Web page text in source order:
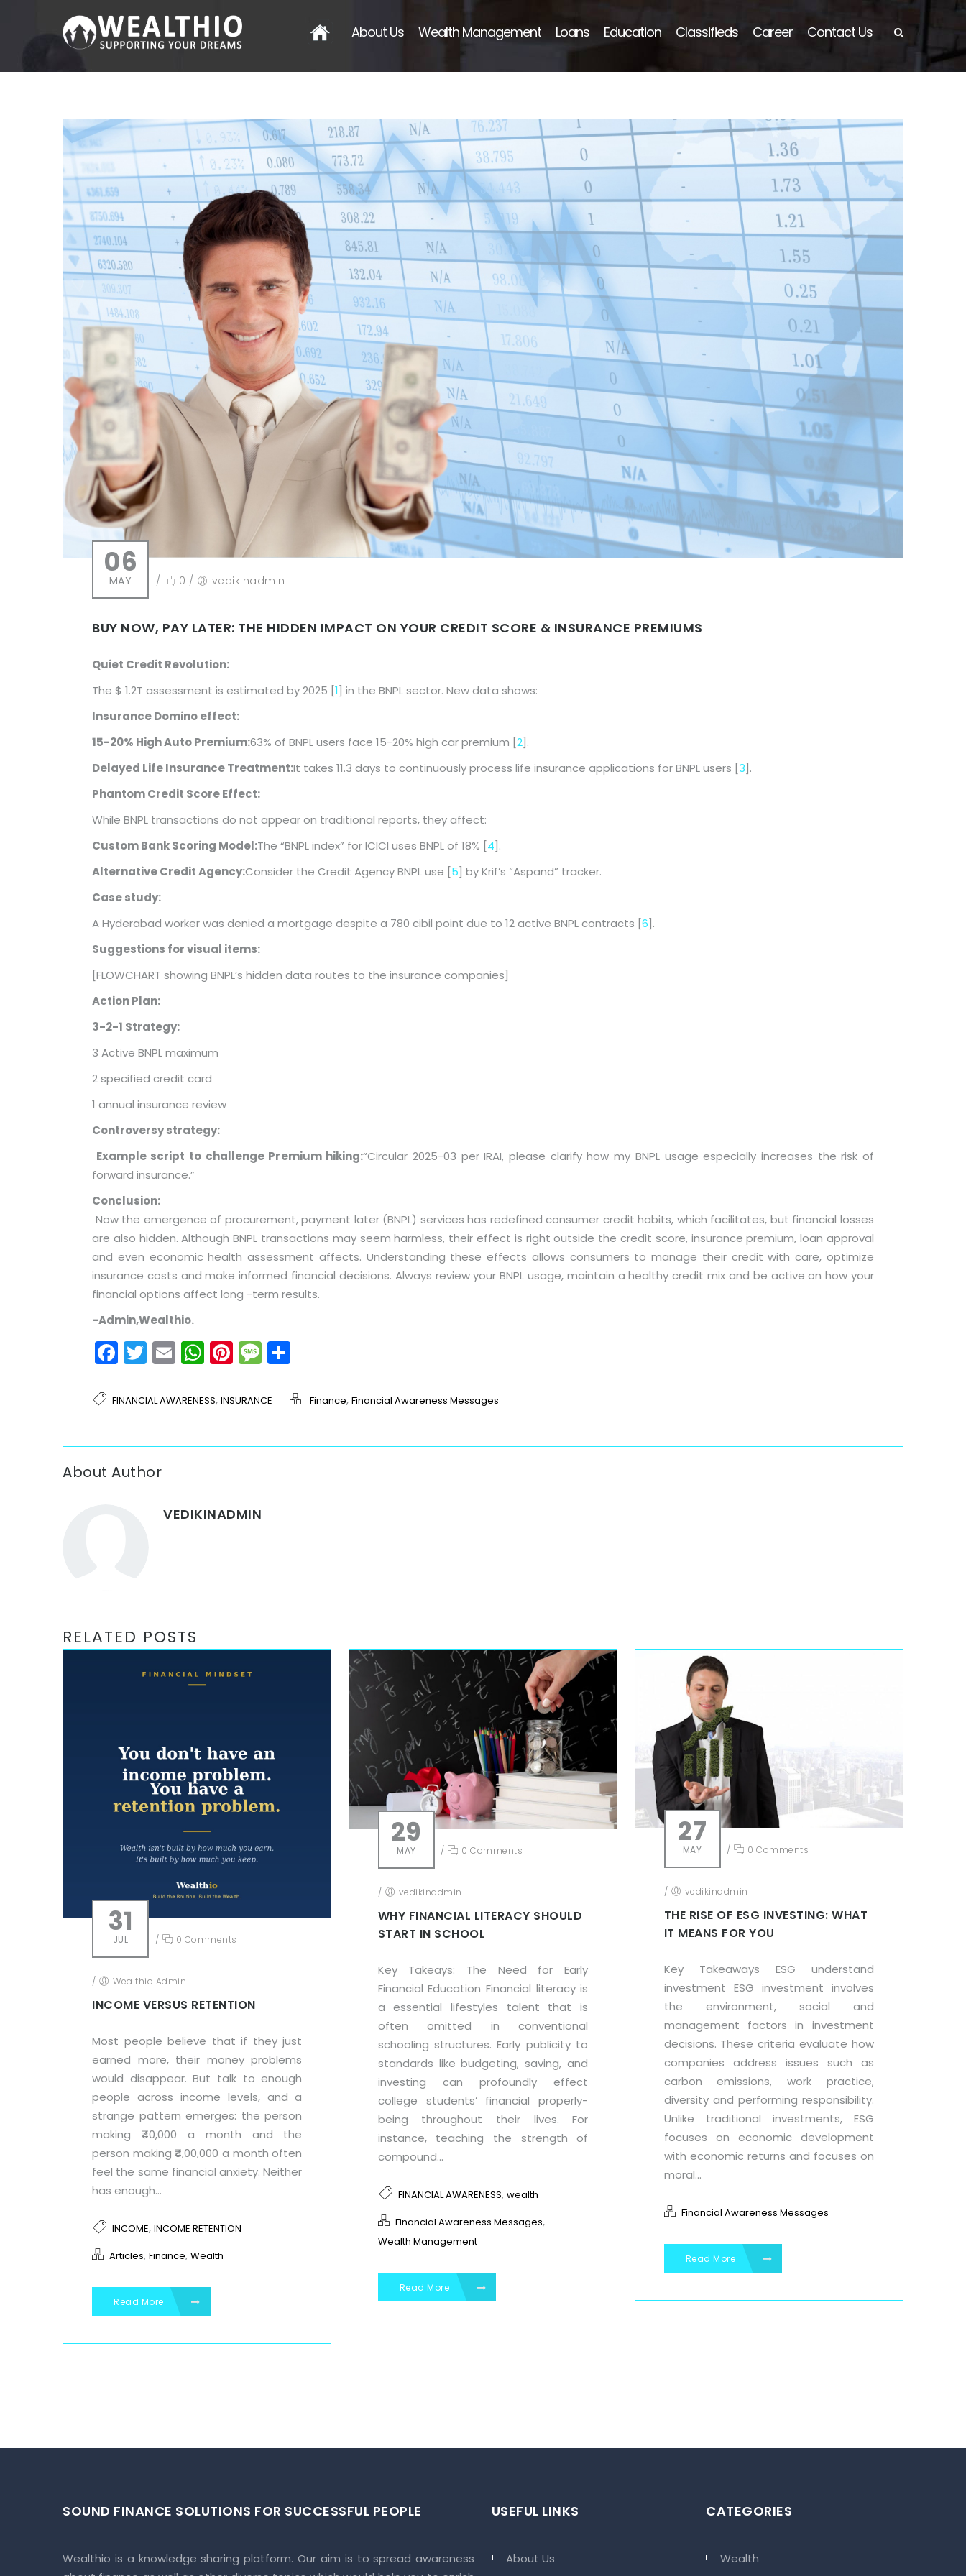
About Us Wealth Management Loans Education Classifieds Career Contact Us
06
MAY / 0 / vedikinadmin
BUY NOW, PAY LATER: THE HIDDEN IMPACT ON YOUR CREDIT SCORE & INSURANCE PREMIUMS
Quiet Credit Revolution:
The $ 1.2T assessment is estimated by 2025 [1] in the BNPL sector. New data shows:
Insurance Domino effect:
15-20% High Auto Premium:63% of BNPL users face 15-20% high car premium [2].
Delayed Life Insurance Treatment:It takes 11.3 days to continuously process life insurance applications for BNPL users [3].
Phantom Credit Score Effect:
While BNPL transactions do not appear on traditional reports, they affect:
Custom Bank Scoring Model:The “BNPL index” for ICICI uses BNPL of 18% [4].
Alternative Credit Agency:Consider the Credit Agency BNPL use [5] by Krif’s “Aspand” tracker.
Case study:
A Hyderabad worker was denied a mortgage despite a 780 cibil point due to 12 active BNPL contracts [6].
Suggestions for visual items:
[FLOWCHART showing BNPL’s hidden data routes to the insurance companies]
Action Plan:
3-2-1 Strategy:
3 Active BNPL maximum
2 specified credit card
1 annual insurance review
Controversy strategy:
Example script to challenge Premium hiking:“Circular 2025-03 per IRAI, please clarify how my BNPL usage especially increases the risk of
forward insurance.”
Conclusion:
Now the emergence of procurement, payment later (BNPL) services has redefined consumer credit habits, which facilitates, but financial losses
are also hidden. Although BNPL transactions may seem harmless, their effect is right outside the credit score, insurance premium, loan approval
and even economic health assessment affects. Understanding these effects allows consumers to manage their credit with care, optimize
insurance costs and make informed financial decisions. Always review your BNPL usage, maintain a healthy credit mix and be active on how your
financial options affect long -term results.
-Admin,Wealthio.
Facebook
Twitter
EmailWhatsApp
Pinterest
Message
FINANCIAL AWARENESS, INSURANCE Finance, Financial Awareness Messages
About Author
VEDIKINADMIN
RELATED POSTS
31
JUL / 0 Comments
/ Wealthio Admin
INCOME VERSUS RETENTION
Most people believe that if they just
earned more, their money problems
would disappear. But talk to enough
people across income levels, and a
strange pattern emerges: the person
making ₹40,000 a month and the
person making ₹4,00,000 a month often
feel the same financial anxiety. Neither
has enough...
INCOME, INCOME RETENTION
Articles, Finance, Wealth
Read More
29
MAY / 0 Comments
/ vedikinadmin
WHY FINANCIAL LITERACY SHOULD
START IN SCHOOL
Key Takeays: The Need for Early
Financial Education Financial literacy is
a essential lifestyles talent that is
often omitted in conventional
schooling structures. Early publicity to
standards like budgeting, saving, and
investing can profoundly effect
college students’ financial properly-
being throughout their lives. For
instance, teaching the strength of
compound...
FINANCIAL AWARENESS, wealth
Financial Awareness Messages,
Wealth Management
Read More
27
MAY / 0 Comments
/ vedikinadmin
THE RISE OF ESG INVESTING: WHAT
IT MEANS FOR YOU
Key Takeaways ESG understand
investment ESG investment involves
the environment, social and
management factors in investment
decisions. These criteria evaluate how
companies address issues such as
carbon emissions, work practice,
diversity and performing responsibility.
Unlike traditional investments, ESG
focuses on economic development
with economic returns and focuses on
moral...
Financial Awareness Messages
Read More
SOUND FINANCE SOLUTIONS FOR SUCCESSFUL PEOPLE
Wealthio is a knowledge sharing platform. Our aim is to spread awareness
USEFUL LINKS
About Us
CATEGORIES
Wealth